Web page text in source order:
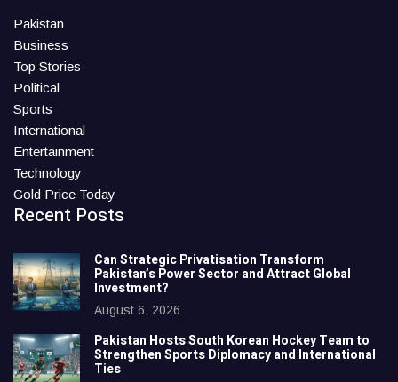
Pakistan
Business
Top Stories
Political
Sports
International
Entertainment
Technology
Gold Price Today
Recent Posts
Can Strategic Privatisation Transform
Pakistan’s Power Sector and Attract Global
Investment?
August 6, 2026
Pakistan Hosts South Korean Hockey Team to
Strengthen Sports Diplomacy and International
Ties